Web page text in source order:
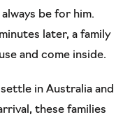
be for him.
later, a family
and come inside.
in Australia and
these families